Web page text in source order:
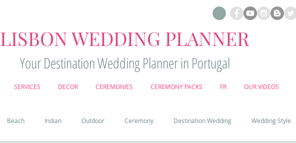
LISBON WEDDING PLANNER
Your Destination Wedding Planner in Portugal
SERVICES DECOR CEREMONIES CEREMONY PACKS FR OUR VIDEOS
Beach Indian Outdoor Ceremony Destination Wedding Wedding Style